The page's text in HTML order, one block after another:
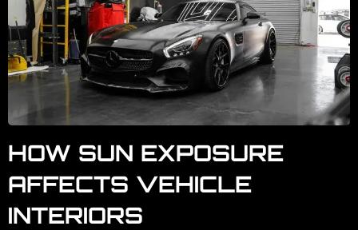
HOW SUN EXPOSURE
AFFECTS VEHICLE
INTERIORS